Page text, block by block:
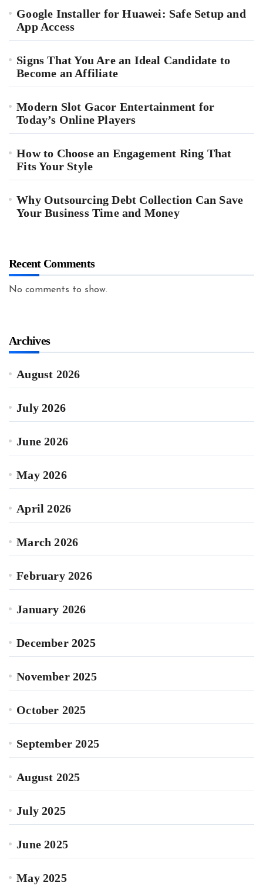
Google Installer for Huawei: Safe Setup and
App Access
Signs That You Are an Ideal Candidate to
Become an Affiliate
Modern Slot Gacor Entertainment for
Today’s Online Players
How to Choose an Engagement Ring That
Fits Your Style
Why Outsourcing Debt Collection Can Save
Your Business Time and Money
Recent Comments
No comments to show.
Archives
August 2026
July 2026
June 2026
May 2026
April 2026
March 2026
February 2026
January 2026
December 2025
November 2025
October 2025
September 2025
August 2025
July 2025
June 2025
May 2025